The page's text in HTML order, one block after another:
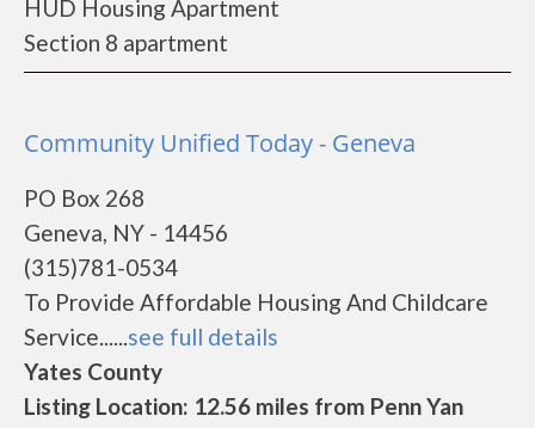
HUD Housing Apartment
Section 8 apartment
Community Unified Today - Geneva
PO Box 268
Geneva, NY - 14456
(315)781-0534
To Provide Affordable Housing And Childcare
Service......see full details
Yates County
Listing Location: 12.56 miles from Penn Yan